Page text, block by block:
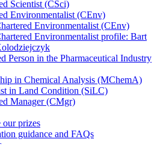
Scientist (CSci)
Environmentalist (CEnv)
Environmentalist (CEnv)
Environmentalist profile: Bart
Person in the Pharmaceutical Industry
in Chemical Analysis (MChemA)
in Land Condition (SiLC)
Manager (CMgr)
our prizes
guidance and FAQs